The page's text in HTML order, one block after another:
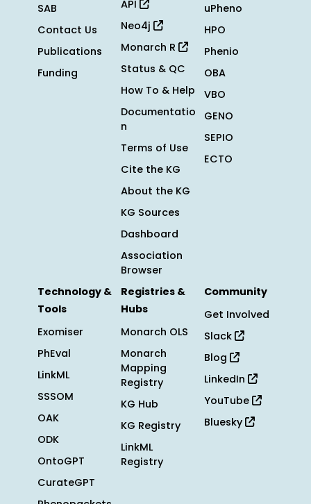
SAB
Contact Us
Publications
Funding
API
Neo4j
Monarch R
Status & QC
How To & Help
Documentatio
n
Terms of Use
Cite the KG
About the KG
KG Sources
Dashboard
Association
Browser
uPheno
HPO
Phenio
OBA
VBO
GENO
SEPIO
ECTO
Technology &
Tools
Exomiser
PhEval
LinkML
SSSOM
OAK
ODK
OntoGPT
CurateGPT
Registries &
Hubs
Monarch OLS
Monarch
Mapping
Registry
KG Hub
KG Registry
LinkML
Registry
Community
Get Involved
Slack
Blog
LinkedIn
YouTube
Bluesky